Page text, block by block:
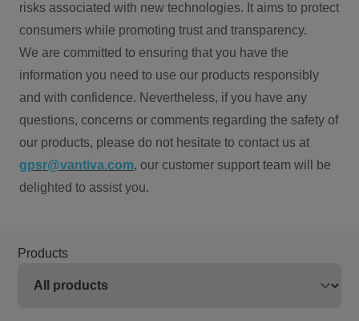
risks associated with new technologies. It aims to protect
consumers while promoting trust and transparency.
We are committed to ensuring that you have the
information you need to use our products responsibly
and with confidence. Nevertheless, if you have any
questions, concerns or comments regarding the safety of
our products, please do not hesitate to contact us at
gpsr@vantiva.com, our customer support team will be
delighted to assist you.
Products